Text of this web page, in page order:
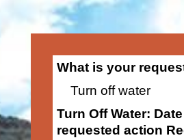
What is your
Turn off water
Turn Off Water:
requested action